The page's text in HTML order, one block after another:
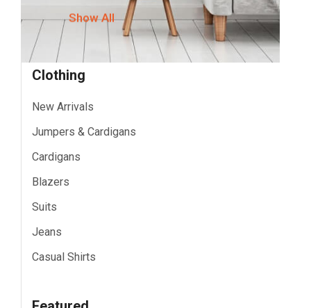
Show All
Clothing
New Arrivals
Jumpers & Cardigans
Cardigans
Blazers
Suits
Jeans
Casual Shirts